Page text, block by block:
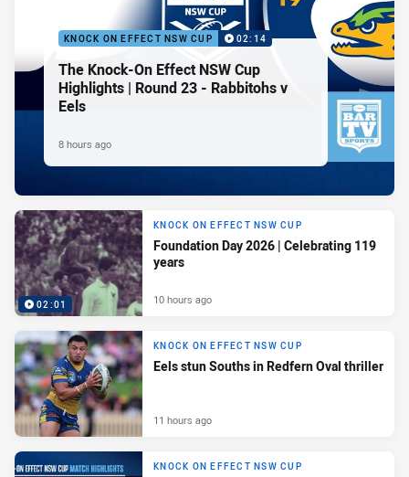
KNOCK ON EFFECT NSW CUP 02:14
The Knock-On Effect NSW Cup
Highlights | Round 23 - Rabbitohs v
Eels
8 hours ago
02:01
KNOCK ON EFFECT NSW CUP
Foundation Day 2026 | Celebrating 119
years
10 hours ago
KNOCK ON EFFECT NSW CUP
Eels stun Souths in Redfern Oval thriller
11 hours ago
KNOCK ON EFFECT NSW CUP